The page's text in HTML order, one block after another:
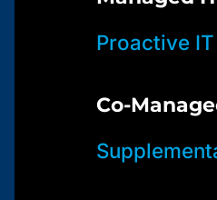
Proactive
Co-